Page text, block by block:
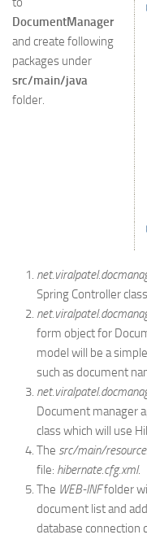
DocumentManager
and create following
packages under
src/main/java
folder.
Spring Controller
form object for
model will be a
such as document
Document manager
class which will use
The src/main/
file: hibernate.cfg.xml.
The WEB-INFfolder
document list and
database connection